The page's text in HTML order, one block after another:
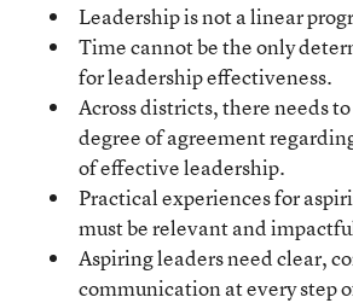
Leadership is not a linear
Time cannot be the only
for leadership effectiveness.
Across districts, there needs
degree of agreement
of effective leadership.
Practical experiences for
must be relevant and
Aspiring leaders need clear,
communication at every step